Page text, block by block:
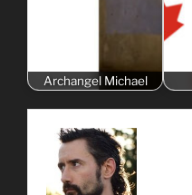
Archangel Michael